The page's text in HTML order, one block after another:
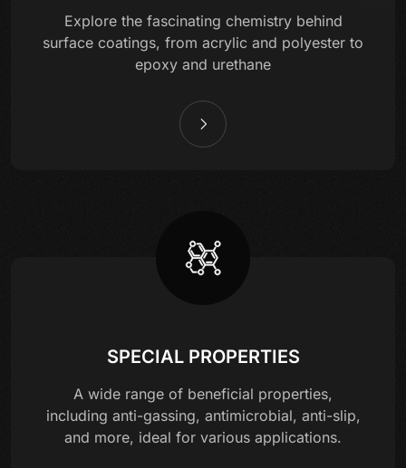
Explore the fascinating chemistry behind
surface coatings, from acrylic and polyester to
epoxy and urethane
SPECIAL PROPERTIES
A wide range of beneficial properties,
including anti-gassing, antimicrobial, anti-slip,
and more, ideal for various applications.